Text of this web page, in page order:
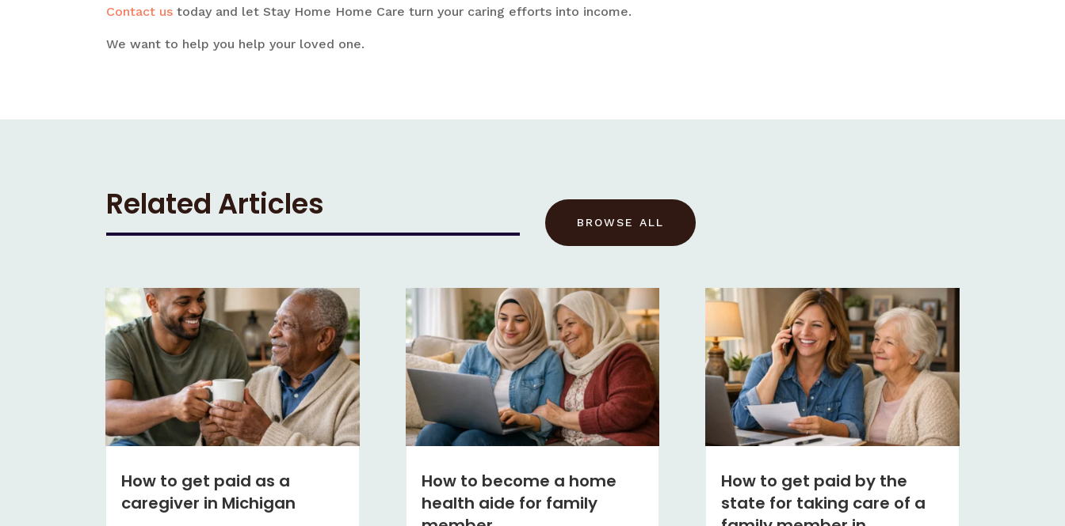
Contact us today and let Stay Home Home Care turn your caring efforts into income.
We want to help you help your loved one.
Related Articles BROWSE ALL
How to get paid as a
caregiver in Michigan
How to become a home
health aide for family
How to get paid by the
state for taking care of a